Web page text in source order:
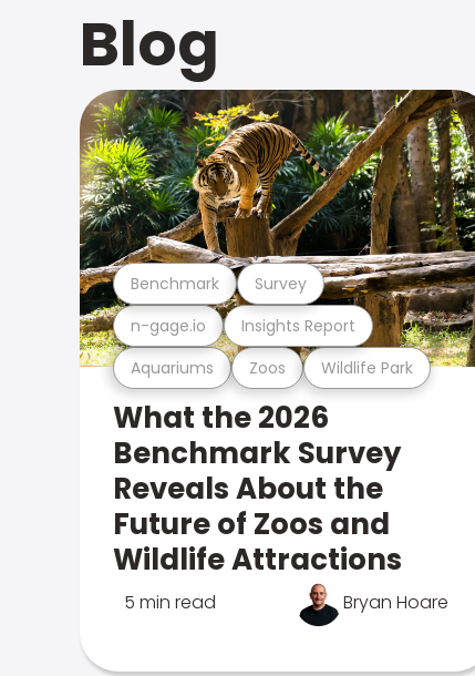
Blog
Aquariums Zoos Wildlife Park
n-gage.io Insights Report
Benchmark Survey
What the 2026
Benchmark Survey
Reveals About the
Future of Zoos and
Wildlife Attractions
5 min read Bryan Hoare